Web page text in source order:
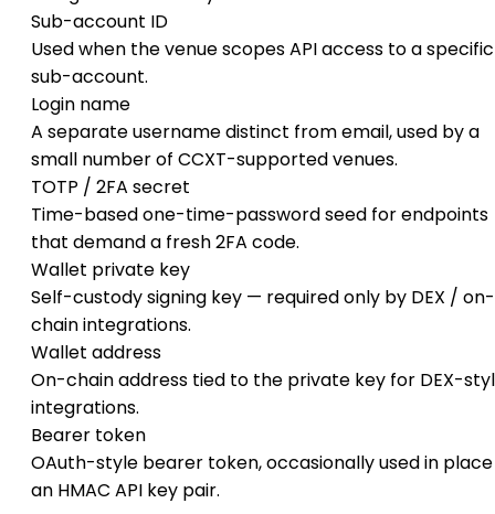
Sub-account ID
Used when the venue scopes API access to a specific
sub-account.
Login name
A separate username distinct from email, used by a
small number of CCXT-supported venues.
TOTP / 2FA secret
Time-based one-time-password seed for endpoints
that demand a fresh 2FA code.
Wallet private key
Self-custody signing key — required only by DEX / on-
chain integrations.
Wallet address
On-chain address tied to the private key for DEX-
integrations.
Bearer token
OAuth-style bearer token, occasionally used in
an HMAC API key pair.